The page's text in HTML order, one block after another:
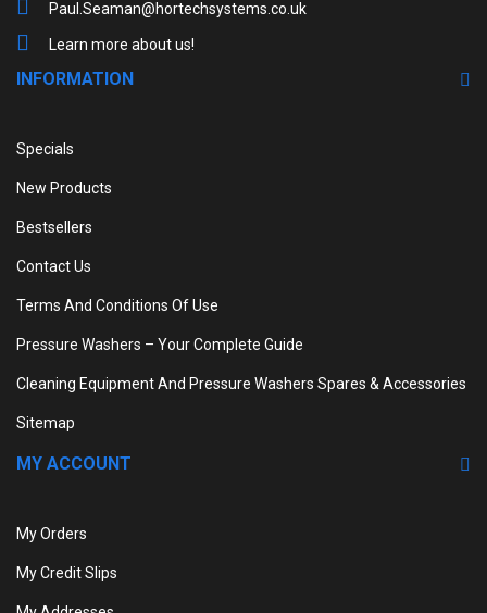
Paul.Seaman@hortechsystems.co.uk
Learn more about us!
INFORMATION
Specials
New Products
Bestsellers
Contact Us
Terms And Conditions Of Use
Pressure Washers – Your Complete Guide
Cleaning Equipment And Pressure Washers Spares & Accessories
Sitemap
MY ACCOUNT
My Orders
My Credit Slips